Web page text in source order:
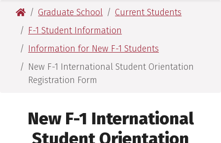
University of Arkansas for Medical Sciences
Graduate School
Current Students
F-1 Student Information
Information for New F-1 Students
New F-1 International Student Orientation
Registration Form
New F-1 International
Student Orientation